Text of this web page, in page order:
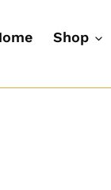
Shop